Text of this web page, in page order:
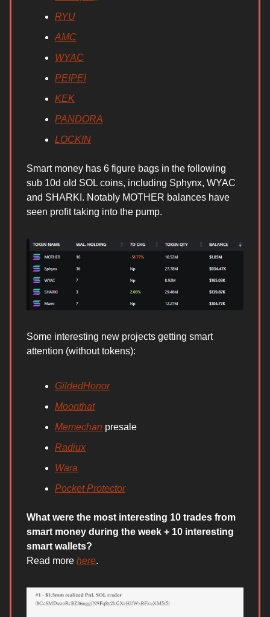
RYU
AMC
WYAC
PEIPEI
KEK
PANDORA
LOCKIN
Smart money has 6 figure bags in the following
sub 10d old SOL coins, including Sphynx, WYAC
and SHARKI. Notably MOTHER balances have
seen profit taking into the pump.
Some interesting new projects getting smart
attention (without tokens):
GildedHonor
Moonthat
Memechan presale
Radiux
Wara
Pocket Protector
What were the most interesting 10 trades from
smart money during the week + 10 interesting
smart wallets?
Read more here.